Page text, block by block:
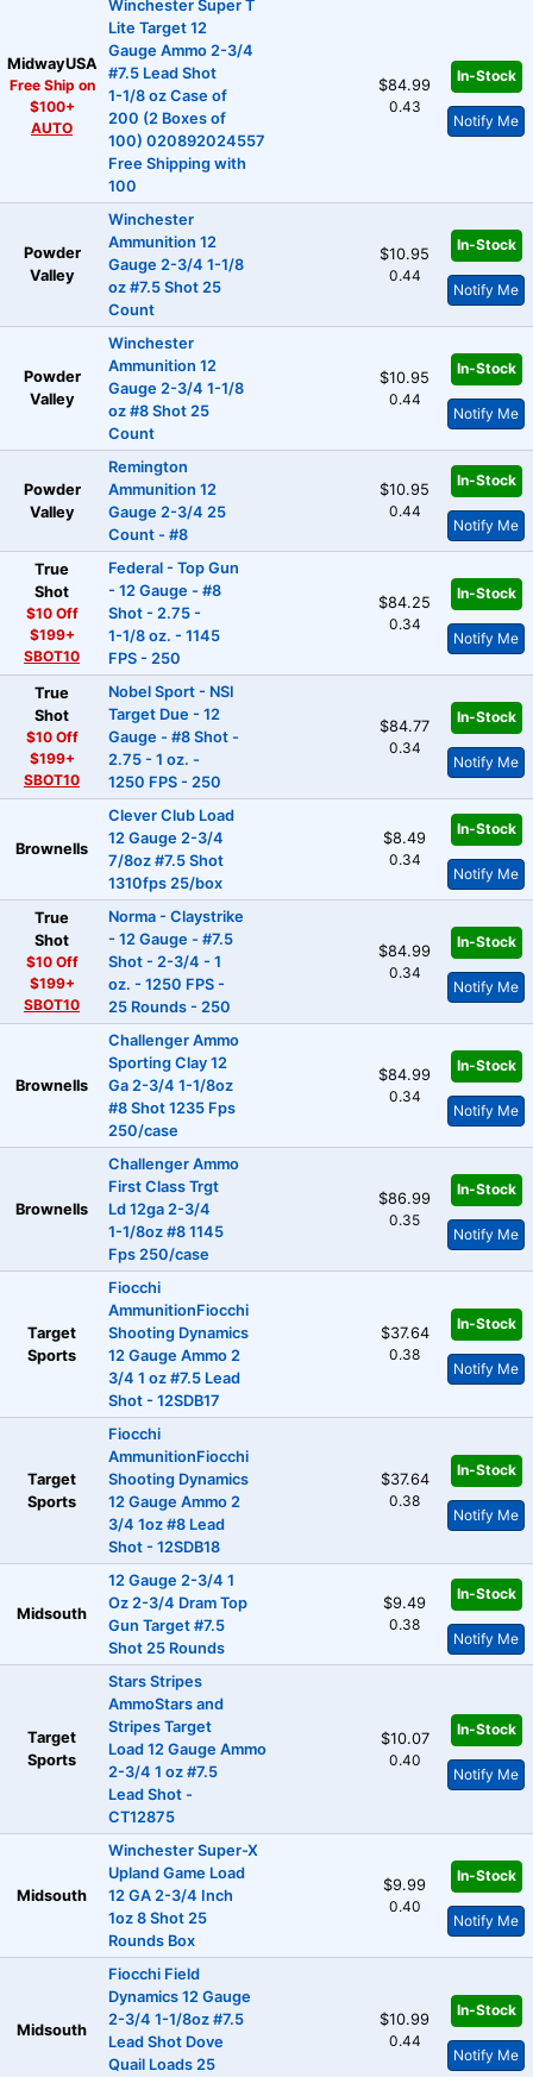
MidwayUSA
Free Ship on
$100+
AUTO
Winchester Super T
Lite Target 12
Gauge Ammo 2-3/4
#7.5 Lead Shot
1-1/8 oz Case of
200 (2 Boxes of
100) 020892024557
Free Shipping with
100
$84.99
0.43
In-Stock
Notify Me
Powder
Valley
Winchester
Ammunition 12
Gauge 2-3/4 1-1/8
oz #7.5 Shot 25
Count
$10.95
0.44
In-Stock
Notify Me
Powder
Valley
Winchester
Ammunition 12
Gauge 2-3/4 1-1/8
oz #8 Shot 25
Count
$10.95
0.44
In-Stock
Notify Me
Powder
Valley
Remington
Ammunition 12
Gauge 2-3/4 25
Count - #8
$10.95
0.44
In-Stock
Notify Me
True
Shot
$10 Off
$199+
SBOT10
Federal - Top Gun
- 12 Gauge - #8
Shot - 2.75 -
1-1/8 oz. - 1145
FPS - 250
$84.25
0.34
In-Stock
Notify Me
True
Shot
$10 Off
$199+
SBOT10
Nobel Sport - NSI
Target Due - 12
Gauge - #8 Shot -
2.75 - 1 oz. -
1250 FPS - 250
$84.77
0.34
In-Stock
Notify Me
Brownells
Clever Club Load
12 Gauge 2-3/4
7/8oz #7.5 Shot
1310fps 25/box
$8.49
0.34
In-Stock
Notify Me
True
Shot
$10 Off
$199+
SBOT10
Norma - Claystrike
- 12 Gauge - #7.5
Shot - 2-3/4 - 1
oz. - 1250 FPS -
25 Rounds - 250
$84.99
0.34
In-Stock
Notify Me
Brownells
Challenger Ammo
Sporting Clay 12
Ga 2-3/4 1-1/8oz
#8 Shot 1235 Fps
250/case
$84.99
0.34
In-Stock
Notify Me
Brownells
Challenger Ammo
First Class Trgt
Ld 12ga 2-3/4
1-1/8oz #8 1145
Fps 250/case
$86.99
0.35
In-Stock
Notify Me
Target
Sports
Fiocchi
AmmunitionFiocchi
Shooting Dynamics
12 Gauge Ammo 2
3/4 1 oz #7.5 Lead
Shot - 12SDB17
$37.64
0.38
In-Stock
Notify Me
Target
Sports
Fiocchi
AmmunitionFiocchi
Shooting Dynamics
12 Gauge Ammo 2
3/4 1oz #8 Lead
Shot - 12SDB18
$37.64
0.38
In-Stock
Notify Me
Midsouth
12 Gauge 2-3/4 1
Oz 2-3/4 Dram Top
Gun Target #7.5
Shot 25 Rounds
$9.49
0.38
In-Stock
Notify Me
Target
Sports
Stars Stripes
AmmoStars and
Stripes Target
Load 12 Gauge Ammo
2-3/4 1 oz #7.5
Lead Shot -
CT12875
$10.07
0.40
In-Stock
Notify Me
Midsouth
Winchester Super-X
Upland Game Load
12 GA 2-3/4 Inch
1oz 8 Shot 25
Rounds Box
$9.99
0.40
In-Stock
Notify Me
Midsouth
Fiocchi Field
Dynamics 12 Gauge
2-3/4 1-1/8oz #7.5
Lead Shot Dove
Quail Loads 25
$10.99
0.44
In-Stock
Notify Me